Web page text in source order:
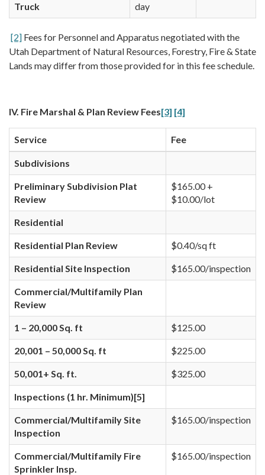
Truck
day
[2] Fees for Personnel and Apparatus negotiated with the
Utah Department of Natural Resources, Forestry, Fire & State
Lands may differ from those provided for in this fee schedule.
IV. Fire Marshal & Plan Review Fees[3] [4]
Service Fee
Subdivisions
Preliminary Subdivision Plat
Review
$165.00 +
$10.00/lot
Residential
Residential Plan Review $0.40/sq ft
Residential Site Inspection $165.00/inspection
Commercial/Multifamily Plan
Review
1 – 20,000 Sq. ft $125.00
20,001 – 50,000 Sq. ft $225.00
50,001+ Sq. ft. $325.00
Inspections (1 hr. Minimum)[5]
Commercial/Multifamily Site
Inspection
$165.00/inspection
Commercial/Multifamily Fire
Sprinkler Insp.
$165.00/inspection